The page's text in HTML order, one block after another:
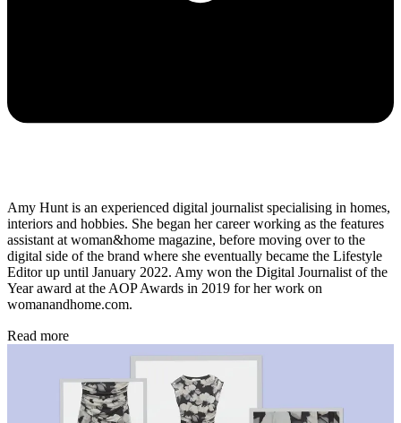
Amy Hunt is an experienced digital journalist specialising in homes,
interiors and hobbies. She began her career working as the features
assistant at woman&home magazine, before moving over to the
digital side of the brand where she eventually became the Lifestyle
Editor up until January 2022. Amy won the Digital Journalist of the
Year award at the AOP Awards in 2019 for her work on
womanandhome.com.
Read more